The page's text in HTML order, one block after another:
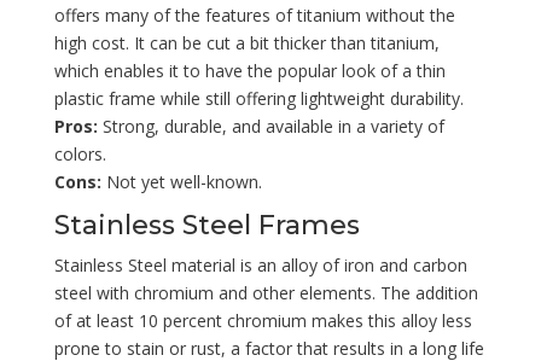
offers many of the features of titanium without the
high cost. It can be cut a bit thicker than titanium,
which enables it to have the popular look of a thin
plastic frame while still offering lightweight durability.
Pros: Strong, durable, and available in a variety of
colors.
Cons: Not yet well-known.
Stainless Steel Frames
Stainless Steel material is an alloy of iron and carbon
steel with chromium and other elements. The addition
of at least 10 percent chromium makes this alloy less
prone to stain or rust, a factor that results in a long life